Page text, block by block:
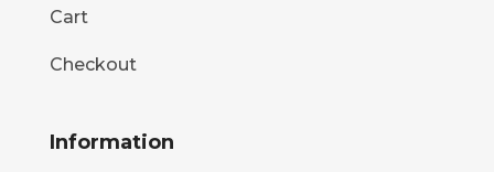
Cart
Checkout
Information